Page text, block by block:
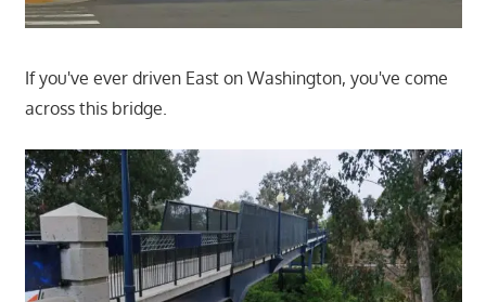
If you've ever driven East on Washington, you've come
across this bridge.